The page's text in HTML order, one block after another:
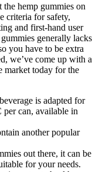
the hemp gummies on
criteria for safety,
and first-hand user
generally lacks
you have to be extra
we’ve come up with a
market today for the
is adapted for
can, available in
another popular
out there, it can be
for your needs.